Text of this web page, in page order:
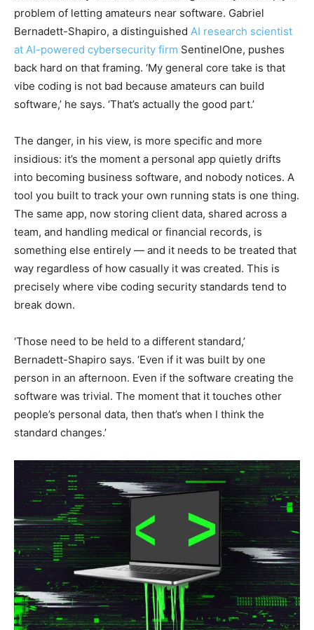
problem of letting amateurs near software. Gabriel
Bernadett-Shapiro, a distinguished AI research scientist
at AI-powered cybersecurity firm SentinelOne, pushes
back hard on that framing. ‘My general core take is that
vibe coding is not bad because amateurs can build
software,’ he says. ‘That’s actually the good part.’
The danger, in his view, is more specific and more
insidious: it’s the moment a personal app quietly drifts
into becoming business software, and nobody notices. A
tool you built to track your own running stats is one thing.
The same app, now storing client data, shared across a
team, and handling medical or financial records, is
something else entirely — and it needs to be treated that
way regardless of how casually it was created. This is
precisely where vibe coding security standards tend to
break down.
‘Those need to be held to a different standard,’
Bernadett-Shapiro says. ‘Even if it was built by one
person in an afternoon. Even if the software creating the
software was trivial. The moment that it touches other
people’s personal data, then that’s when I think the
standard changes.’